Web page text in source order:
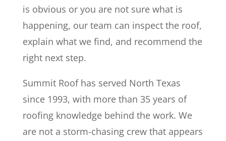
is obvious or you are not sure what is
happening, our team can inspect the roof,
explain what we find, and recommend the
right next step.
Summit Roof has served North Texas
since 1993, with more than 35 years of
roofing knowledge behind the work. We
are not a storm-chasing crew that appears